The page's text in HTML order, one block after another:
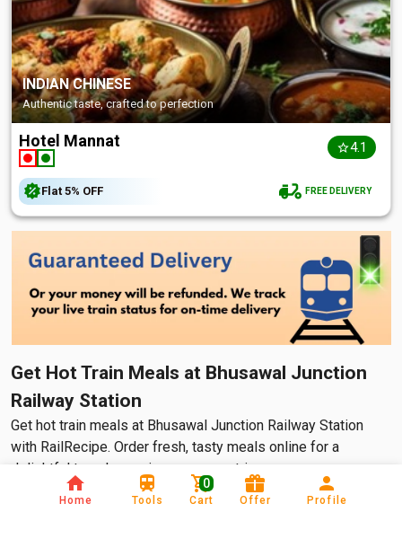
INDIAN CHINESE
Authentic taste, crafted to perfection
Hotel Mannat 4.1
Flat 5% OFF FREE DELIVERY
Get Hot Train Meals at Bhusawal Junction
Railway Station
Get hot train meals at Bhusawal Junction Railway Station
with RailRecipe. Order fresh, tasty meals online for a
delightful travel experience on your trip.
Many people travel via train daily
Home Tools Cart
0
Offer Profile